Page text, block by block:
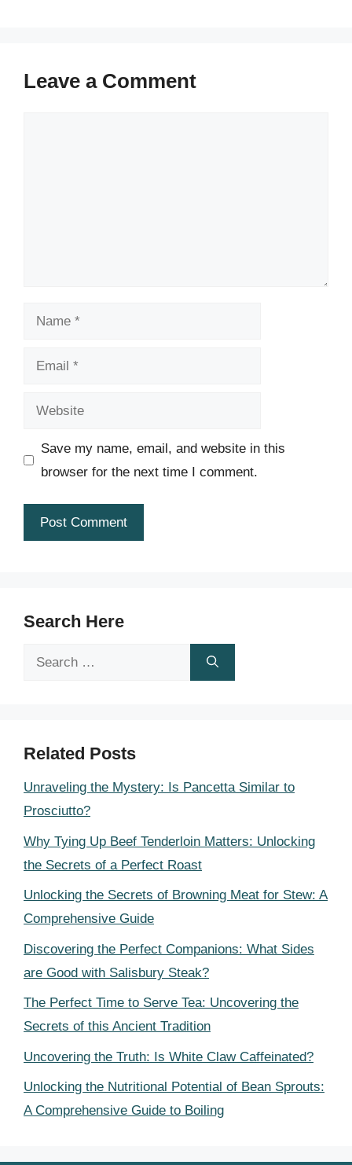
Leave a Comment
Name
Email
Website
Save my name, email, and website in this
browser for the next time I comment.
Search Here
Search
Related Posts
Unraveling the Mystery: Is Pancetta Similar to
Prosciutto?
Why Tying Up Beef Tenderloin Matters: Unlocking
the Secrets of a Perfect Roast
Unlocking the Secrets of Browning Meat for Stew: A
Comprehensive Guide
Discovering the Perfect Companions: What Sides
are Good with Salisbury Steak?
The Perfect Time to Serve Tea: Uncovering the
Secrets of this Ancient Tradition
Uncovering the Truth: Is White Claw Caffeinated?
Unlocking the Nutritional Potential of Bean Sprouts:
A Comprehensive Guide to Boiling